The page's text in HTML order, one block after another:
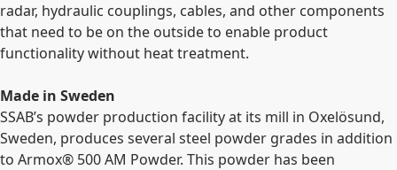
radar, hydraulic couplings, cables, and other components
that need to be on the outside to enable product
functionality without heat treatment.
Made in Sweden
SSAB’s powder production facility at its mill in Oxelösund,
Sweden, produces several steel powder grades in addition
to Armox® 500 AM Powder. This powder has been